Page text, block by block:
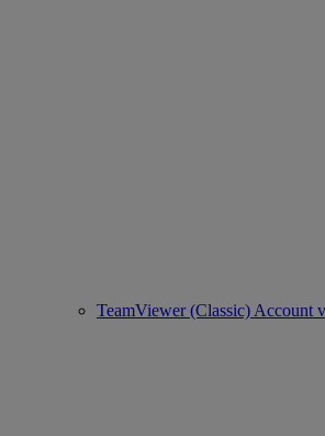
TeamViewer (Classic) Account